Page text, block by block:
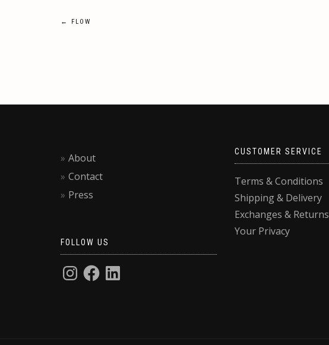
Post
← FLOW
About
Contact
Press
FOLLOW US
CUSTOMER SERVICE
Terms & Conditions
Shipping & Delivery
Exchanges & Returns
Your Privacy